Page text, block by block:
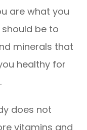
are what you
should be to
minerals that
healthy for
does not
vitamins and